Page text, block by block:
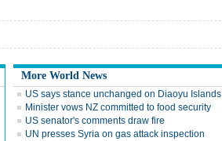
More World News
US says stance unchanged on Diaoyu Islands
Minister vows NZ committed to food security
US senator's comments draw fire
UN presses Syria on gas attack inspection